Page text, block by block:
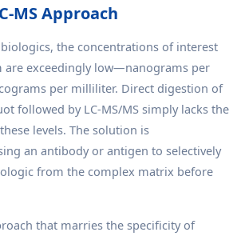
MS Approach
the concentrations of interest
are exceedingly low—nanograms per
per milliliter. Direct digestion of
followed by LC-MS/MS simply lacks the
levels. The solution is
an antibody or antigen to selectively
from the complex matrix before
that marries the specificity of